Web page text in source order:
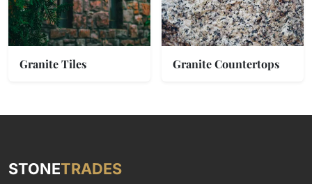
Granite Tiles Granite Countertops
STONETRADES